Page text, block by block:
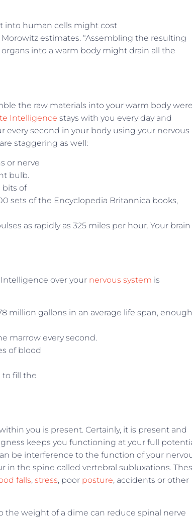
into human cells might cost
estimates. “Assembling the resulting
into a warm body might drain all the
the raw materials into your warm body
Intelligence stays with you every day and
second in your body using your nervous
staggering as well:
or nerve
bulb.
bits of
sets of the Encyclopedia Britannica books,
as rapidly as 325 miles per hour. Your brain
over your nervous system is
million gallons in an average life span,
marrow every second.
of blood
to fill the
you is present. Certainly, it is present and
keeps you functioning at your full
be interference to the function of your
in the spine called vertebral subluxations.
falls, stress, poor posture, accidents or other
the weight of a dime can reduce spinal nerve